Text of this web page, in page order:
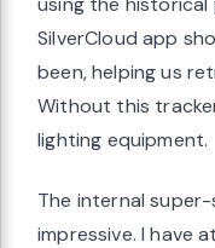
SilverCloud app
been, helping us
Without this
lighting equipment.
The internal
impressive. I have